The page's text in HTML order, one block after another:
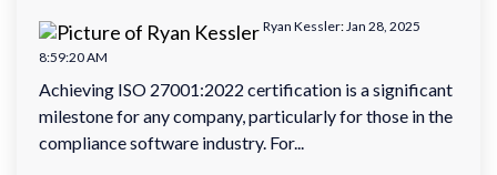
Ryan Kessler: Jan 28, 2025
8:59:20 AM
Achieving ISO 27001:2022 certification is a significant
milestone for any company, particularly for those in the
compliance software industry. For...